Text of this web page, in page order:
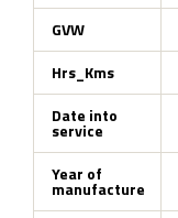
GVW
Hrs_Kms
Date into
service
Year of
manufacture